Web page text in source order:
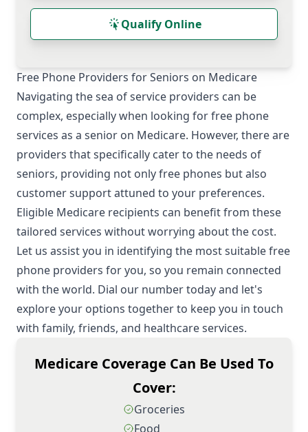
Qualify Online
Free Phone Providers for Seniors on Medicare
Navigating the sea of service providers can be
complex, especially when looking for free phone
services as a senior on Medicare. However, there are
providers that specifically cater to the needs of
seniors, providing not only free phones but also
customer support attuned to your preferences.
Eligible Medicare recipients can benefit from these
tailored services without worrying about the cost.
Let us assist you in identifying the most suitable free
phone providers for you, so you remain connected
with the world. Dial our number today and let's
explore your options together to keep you in touch
with family, friends, and healthcare services.
Medicare Coverage Can Be Used To
Cover:
Groceries
Food